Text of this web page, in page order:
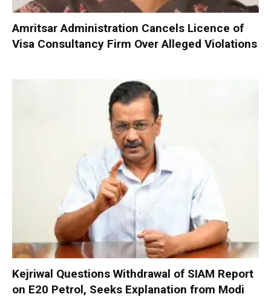
Amritsar Administration Cancels Licence of
Visa Consultancy Firm Over Alleged Violations
Kejriwal Questions Withdrawal of SIAM Report
on E20 Petrol, Seeks Explanation from Modi